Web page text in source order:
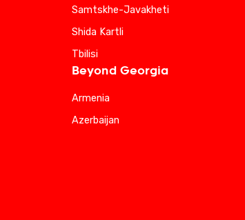
Samtskhe-Javakheti
Shida Kartli
Tbilisi
Beyond Georgia
Armenia
Azerbaijan